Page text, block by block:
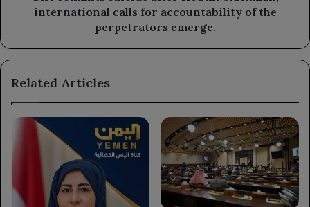
emerge.
international calls for accountability of the
perpetrators emerge.
Related Articles